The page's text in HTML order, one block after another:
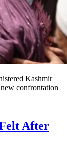
Kashmir
confrontation
After